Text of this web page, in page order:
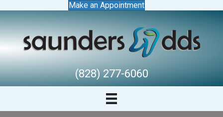
Make an Appointment
(828) 277-6060